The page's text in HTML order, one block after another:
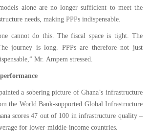
alone are no longer sufficient to meet the
needs, making PPPs indispensable.
cannot do this. The fiscal space is tight. The
journey is long. PPPs are therefore not just
Mr. Ampem stressed.
a sobering picture of Ghana’s infrastructure
the World Bank-supported Global Infrastructure
scores 47 out of 100 in infrastructure quality –
for lower-middle-income countries.